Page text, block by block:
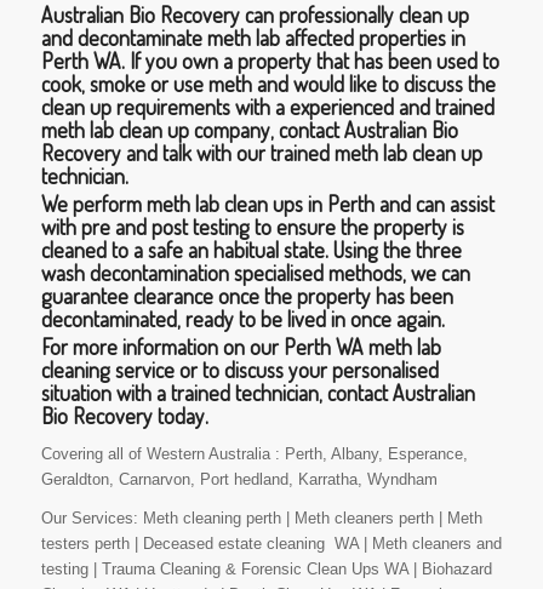
Australian Bio Recovery can professionally clean up
and decontaminate meth lab affected properties in
Perth WA. If you own a property that has been used to
cook, smoke or use meth and would like to discuss the
clean up requirements with a experienced and trained
meth lab clean up company, contact Australian Bio
Recovery and talk with our trained meth lab clean up
technician.
We perform meth lab clean ups in Perth and can assist
with pre and post testing to ensure the property is
cleaned to a safe an habitual state. Using the three
wash decontamination specialised methods, we can
guarantee clearance once the property has been
decontaminated, ready to be lived in once again.
For more information on our Perth WA meth lab
cleaning service or to discuss your personalised
situation with a trained technician, contact Australian
Bio Recovery today.
Covering all of Western Australia : Perth, Albany, Esperance,
Geraldton, Carnarvon, Port hedland, Karratha, Wyndham
Our Services: Meth cleaning perth | Meth cleaners perth | Meth
testers perth | Deceased estate cleaning WA | Meth cleaners and
testing | Trauma Cleaning & Forensic Clean Ups WA | Biohazard